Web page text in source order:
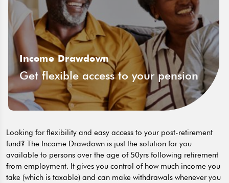
Income Drawdown
Get flexible access to your pension
Looking for flexibility and easy access to your post-retirement
fund? The Income Drawdown is just the solution for you
available to persons over the age of 50yrs following retirement
from employment. It gives you control of how much income you
take (which is taxable) and can make withdrawals whenever you